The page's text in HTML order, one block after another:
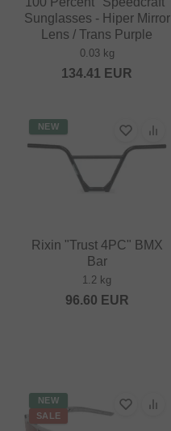
Sunglasses - Hiper Mirror
Lens / Trans Purple
0.03 kg
134.41 EUR
NEW
Rixin "Trust 4PC" BMX
Bar
1.2 kg
96.60 EUR
NEW
SALE